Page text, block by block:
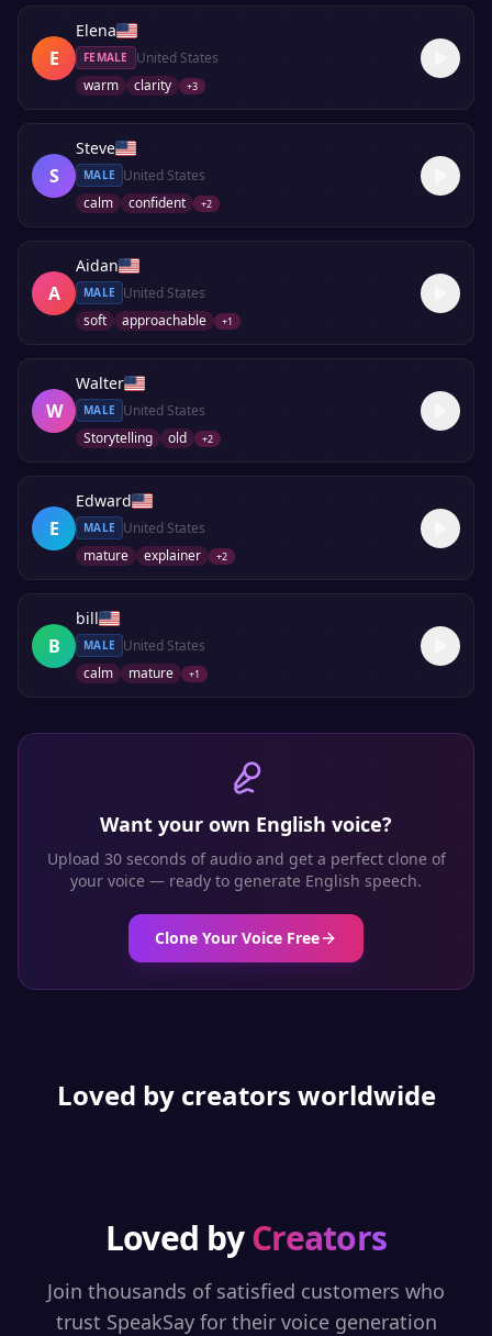
E
Elena
FEMALE
United States
warm
clarity +3
S
Steve
MALE
United States
calm
confident +2
A
Aidan
MALE
United States
soft
approachable +1
W
Walter
MALE
United States
Storytelling
old +2
E
Edward
MALE
United States
mature
explainer +2
B
bill
MALE
United States
calm
mature +1
Want your own English voice?
Upload 30 seconds of audio and get a perfect clone of
your voice — ready to generate English speech.
Clone Your Voice Free
Loved by creators worldwide
Loved byCreators
Join thousands of satisfied customers who
trust SpeakSay for their voice generation